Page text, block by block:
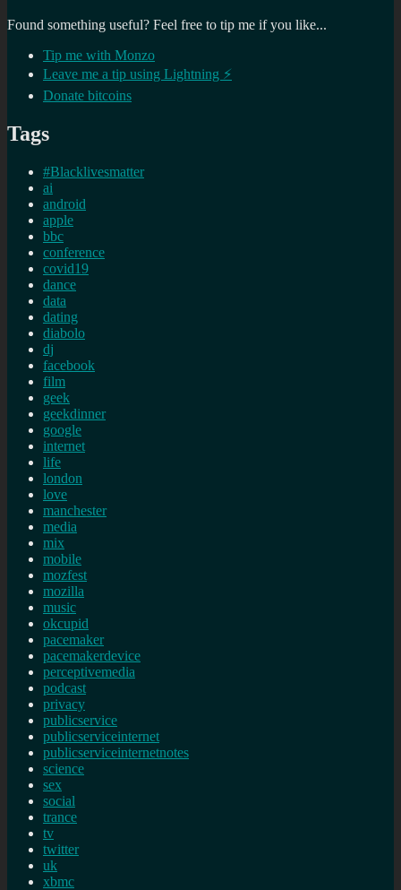
Found something useful? Feel free to tip me if you like...
Tip me with Monzo
Leave me a tip using Lightning ⚡
Donate bitcoins
Tags
#Blacklivesmatter
ai
android
apple
bbc
conference
covid19
dance
data
dating
diabolo
dj
facebook
film
geek
geekdinner
google
internet
life
london
love
manchester
media
mix
mobile
mozfest
mozilla
music
okcupid
pacemaker
pacemakerdevice
perceptivemedia
podcast
privacy
publicservice
publicserviceinternet
publicserviceinternetnotes
science
sex
social
trance
tv
twitter
uk
xbmc